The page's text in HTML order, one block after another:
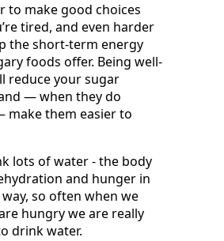
to make good choices
tired, and even harder
the short-term energy
foods offer. Being well-
reduce your sugar
— when they do
make them easier to
lots of water - the body
and hunger in
so often when we
hungry we are really
drink water.